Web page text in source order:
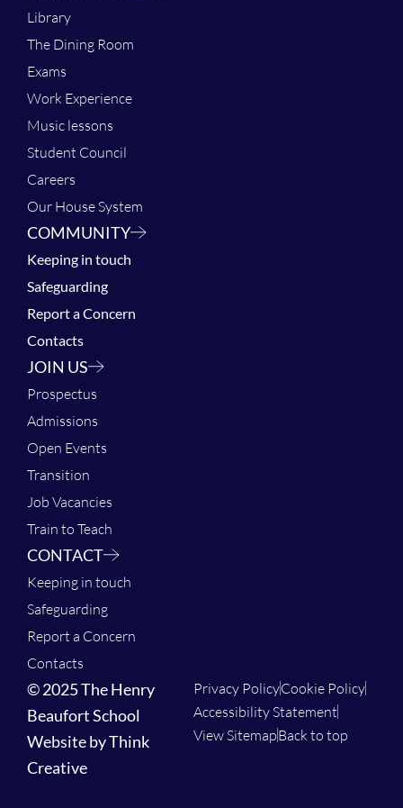
Library
The Dining Room
Exams
Work Experience
Music lessons
Student Council
Careers
Our House System
COMMUNITY
Keeping in touch
Safeguarding
Report a Concern
Contacts
JOIN US
Prospectus
Admissions
Open Events
Transition
Job Vacancies
Train to Teach
CONTACT
Keeping in touch
Safeguarding
Report a Concern
Contacts
© 2025 The Henry
Beaufort School
Website by Think
Creative
Privacy PolicyCookie Policy
Accessibility Statement
View SitemapBack to top